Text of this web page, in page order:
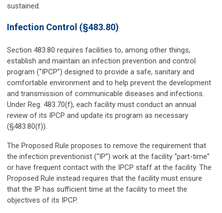
sustained.
Infection Control (§483.80)
Section 483.80 requires facilities to, among other things,
establish and maintain an infection prevention and control
program (“IPCP”) designed to provide a safe, sanitary and
comfortable environment and to help prevent the development
and transmission of communicable diseases and infections.
Under Reg. 483.70(f), each facility must conduct an annual
review of its IPCP and update its program as necessary
(§483.80(f)).
The Proposed Rule proposes to remove the requirement that
the infection preventionist (“IP”) work at the facility “part-time”
or have frequent contact with the IPCP staff at the facility. The
Proposed Rule instead requires that the facility must ensure
that the IP has sufficient time at the facility to meet the
objectives of its IPCP.